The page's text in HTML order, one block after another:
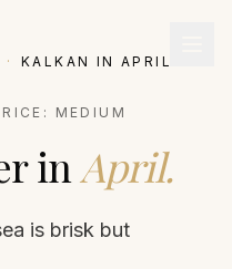
· KALKAN INAPRIL
MEDIUM
in April.
is brisk but